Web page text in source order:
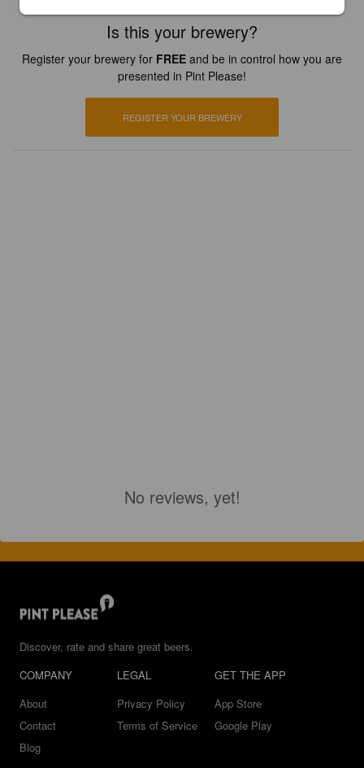
Is this your brewery?
Register your brewery for FREE and be in control how you are
presented in Pint Please!
REGISTER YOUR BREWERY
No reviews, yet!
Discover, rate and share great beers.
COMPANY
About
Contact
Blog
LEGAL
Privacy Policy
Terms of Service
GET THE APP
App Store
Google Play